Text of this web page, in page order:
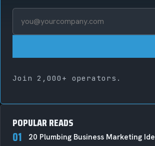
Join 2,000+ operators.
POPULAR READS
01 20 Plumbing Business Marketing